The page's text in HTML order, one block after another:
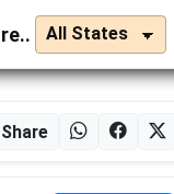
Share